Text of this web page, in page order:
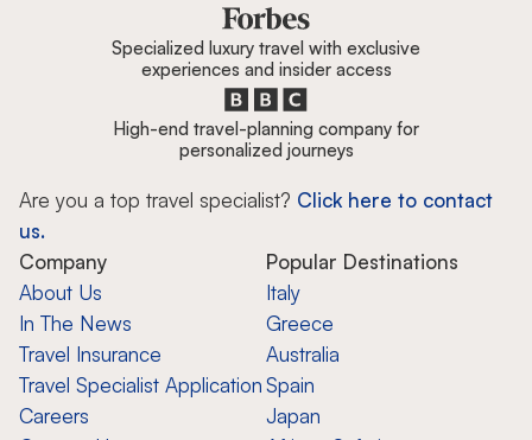
Specialized luxury travel with exclusive
experiences and insider access
High-end travel-planning company for
personalized journeys
Are you a top travel specialist? Click here to contact
us.
Company
About Us
In The News
Travel Insurance
Travel Specialist Application
Careers
Popular Destinations
Italy
Greece
Australia
Spain
Japan